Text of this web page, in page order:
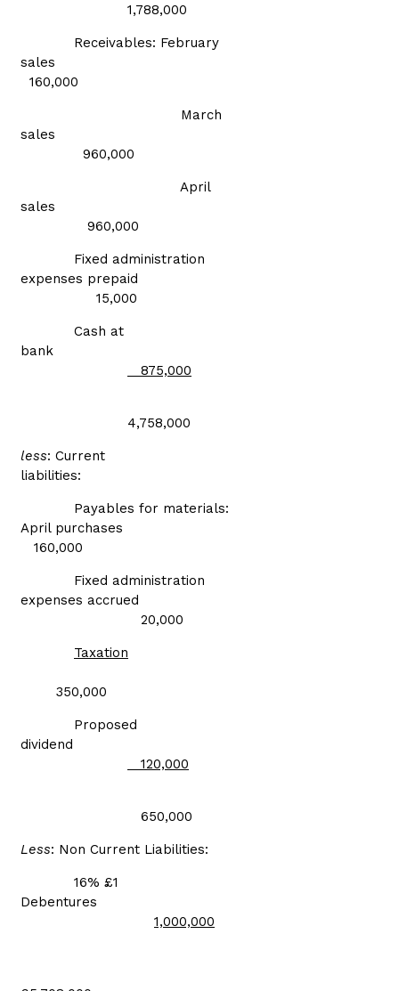
1,788,000
Receivables: February
sales
160,000
March
sales
960,000
April
sales
960,000
Fixed administration
expenses prepaid
15,000
Cash at
bank
875,000
4,758,000
less: Current
liabilities:
Payables for materials:
April purchases
160,000
Fixed administration
expenses accrued
20,000
Taxation
350,000
Proposed
dividend
120,000
650,000
Less: Non Current Liabilities:
16% £1
Debentures
1,000,000